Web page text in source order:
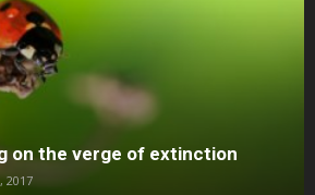
on the verge of extinction
2017